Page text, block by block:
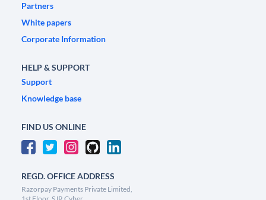
Partners
White papers
Corporate Information
HELP & SUPPORT
Support
Knowledge base
FIND US ONLINE
REGD. OFFICE ADDRESS
Razorpay Payments Private Limited,